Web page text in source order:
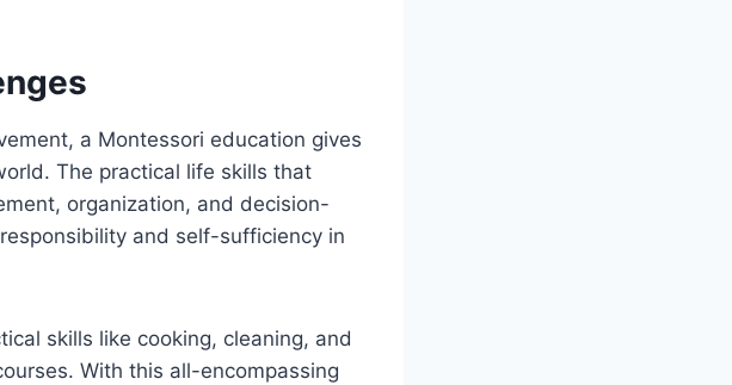
a Montessori education gives
The practical life skills that
organization, and decision-
and self-sufficiency in
skills like cooking, cleaning, and
With this all-encompassing